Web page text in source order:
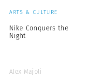
ARTS & CULTURE
Nike Conquers the
Night
Alex Majoli